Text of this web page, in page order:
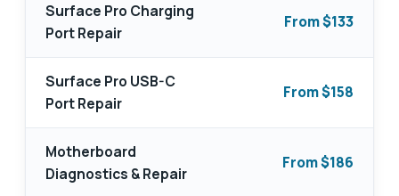
Surface Pro Charging
Port Repair
From $133
Surface Pro USB-C
Port Repair
From $158
Motherboard
Diagnostics & Repair
From $186